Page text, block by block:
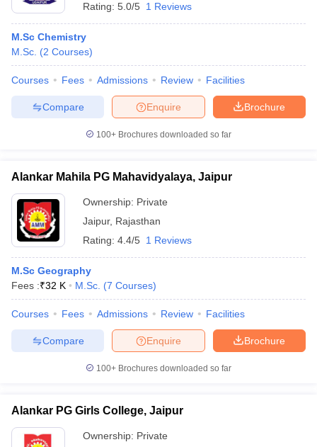
Rating: 5.0/5 1 Reviews
M.Sc Chemistry
M.Sc. (2 Courses)
Courses Fees Admissions Review Facilities
Brochure
Enquire
Compare
100+ Brochures downloaded so far
Alankar Mahila PG Mahavidyalaya, Jaipur
Ownership: Private
Jaipur, Rajasthan
Rating: 4.4/5 1 Reviews
M.Sc Geography
Fees :₹32 K M.Sc. (7 Courses)
Courses Fees Admissions Review Facilities
Brochure
Enquire
Compare
100+ Brochures downloaded so far
Alankar PG Girls College, Jaipur
Ownership: Private